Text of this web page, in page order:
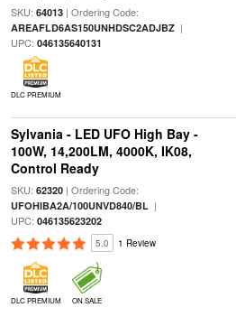
SKU: 64013| Ordering Code:
AREAFLD6AS150UNHDSC2ADJBZ|
UPC: 046135640131
DLC PREMIUM
Sylvania - LED UFO High Bay -
100W, 14,200LM, 4000K, IK08,
Control Ready
SKU: 62320| Ordering Code:
UFOHIBA2A/100UNVD840/BL|
UPC: 046135623202
5.0 1 Review
DLC PREMIUM ON SALE